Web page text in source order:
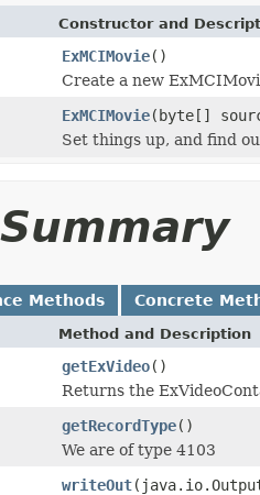
Constructor and
ExMCIMovie()
Create a new
ExMCIMovie(byte[]
Set things up, and find
Methods Concrete
Method and Description
getExVideo()
Returns the
getRecordType()
We are of type 4103
writeOut